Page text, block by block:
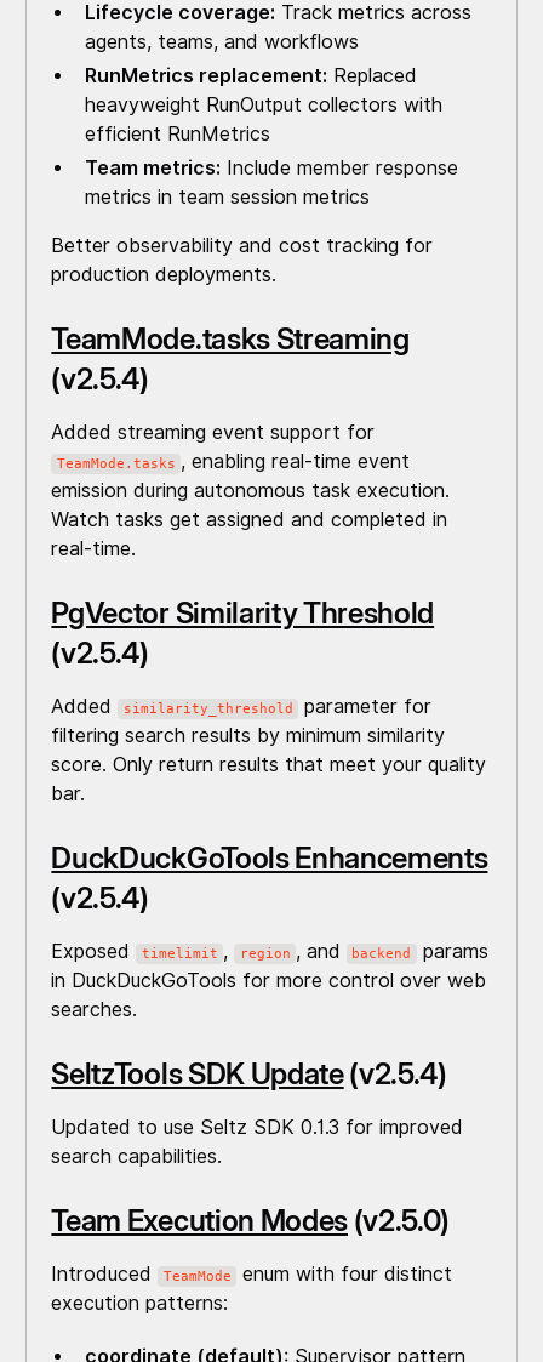
Lifecycle coverage: Track metrics across
agents, teams, and workflows
RunMetrics replacement: Replaced
heavyweight RunOutput collectors with
efficient RunMetrics
Team metrics: Include member response
metrics in team session metrics
Better observability and cost tracking for
production deployments.
TeamMode.tasks Streaming
(v2.5.4)
Added streaming event support for
TeamMode.tasks , enabling real-time event
emission during autonomous task execution.
Watch tasks get assigned and completed in
real-time.
PgVector Similarity Threshold
(v2.5.4)
Added similarity_threshold
parameter for
filtering search results by minimum similarity
score. Only return results that meet your quality
bar.
DuckDuckGoTools Enhancements
(v2.5.4)
Exposed timelimit , region , and backend
params
in DuckDuckGoTools for more control over web
searches.
SeltzTools SDK Update(v2.5.4)
Updated to use Seltz SDK 0.1.3 for improved
search capabilities.
Team Execution Modes (v2.5.0)
Introduced TeamMode
enum with four distinct
execution patterns:
coordinate (default): Supervisor pattern